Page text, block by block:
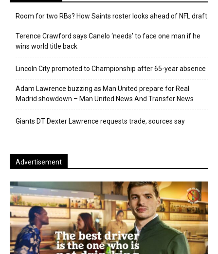
Room for two RBs? How Saints roster looks ahead of NFL draft
Terence Crawford says Canelo ‘needs’ to face one man if he
wins world title back
Lincoln City promoted to Championship after 65-year absence
Adam Lawrence buzzing as Man United prepare for Real
Madrid showdown – Man United News And Transfer News
Giants DT Dexter Lawrence requests trade, sources say
Advertisement